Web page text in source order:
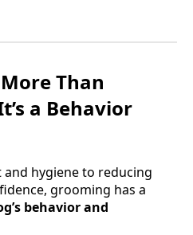
Than
a Behavior
hygiene to reducing
grooming has a
behavior and